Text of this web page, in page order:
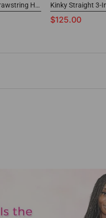
Afro Kinky Curly 3-In-1 Drawstring Half Wig Glueless Human Hair Wig
$125.00